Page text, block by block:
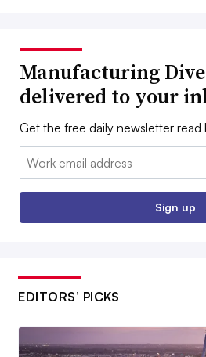
Manufacturing
delivered to your
Get the free daily newsletter read
Email:
Sign up
EDITORS’ PICKS